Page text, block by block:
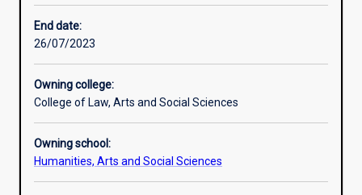
End date:
26/07/2023
Owning college:
College of Law, Arts and Social Sciences
Owning school:
Humanities, Arts and Social Sciences